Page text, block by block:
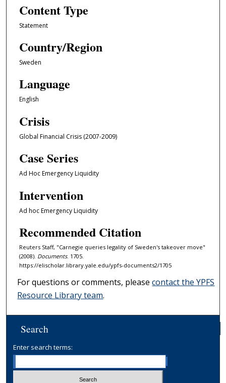
Content Type
Statement
Country/Region
Sweden
Language
English
Crisis
Global Financial Crisis (2007-2009)
Case Series
Ad Hoc Emergency Liquidity
Intervention
Ad hoc Emergency Liquidity
Recommended Citation
Reuters Staff, "Carnegie queries legality of Sweden's takeover move"
(2008). Documents. 1705.
https://elischolar.library.yale.edu/ypfs-documents2/1705
For questions or comments, pleasecontact the YPFS
Resource Library team.
Search
Enter search terms: